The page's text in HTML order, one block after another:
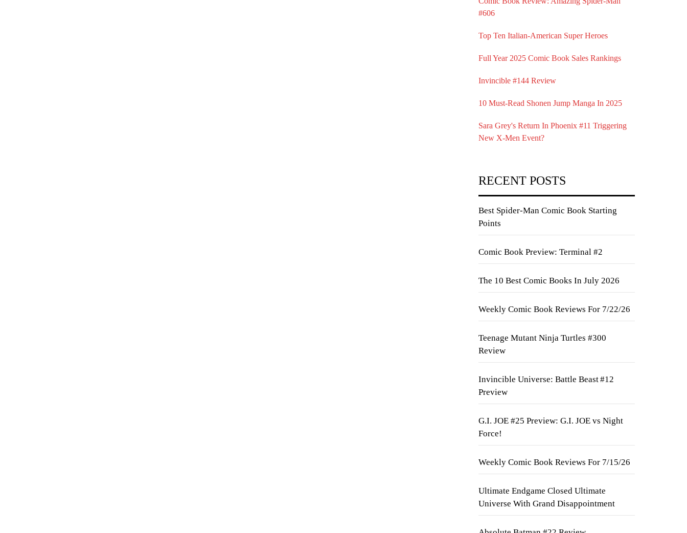
#606
Top Ten Italian-American Super Heroes
Full Year 2025 Comic Book Sales Rankings
Invincible #144 Review
10 Must-Read Shonen Jump Manga In 2025
Sara Grey's Return In Phoenix #11 Triggering
New X-Men Event?
RECENT POSTS
Best Spider-Man Comic Book Starting
Points
Comic Book Preview: Terminal #2
The 10 Best Comic Books In July 2026
Weekly Comic Book Reviews For 7/22/26
Teenage Mutant Ninja Turtles #300
Review
Invincible Universe: Battle Beast #12
Preview
G.I. JOE #25 Preview: G.I. JOE vs Night
Force!
Weekly Comic Book Reviews For 7/15/26
Ultimate Endgame Closed Ultimate
Universe With Grand Disappointment